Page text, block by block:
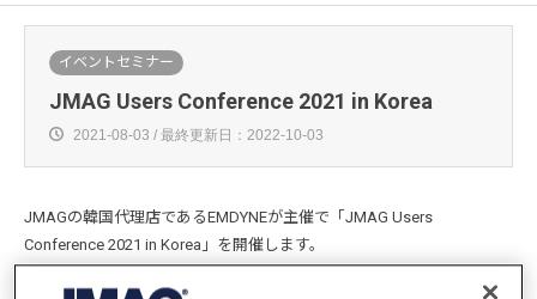
イベントセミナー
JMAG Users Conference 2021 in Korea
2021-08-03 / 最終更新日：2022-10-03
JMAGの韓国代理店であるEMDYNEが主催で「JMAG Users
Conference 2021 in Korea」を開催します。
オンライン開催となります。ぜひご参加ください。